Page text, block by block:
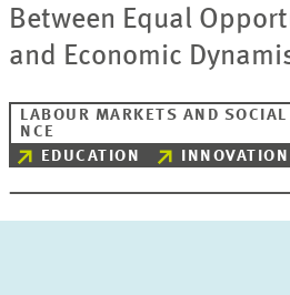
Between Equal
and Economic
LABOUR MARKETS AND
NCE
EDUCATION
INNOVATION